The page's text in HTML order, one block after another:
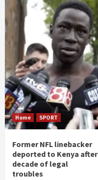
Home SPORT
Former NFL linebacker
deported to Kenya after
decade of legal
troubles